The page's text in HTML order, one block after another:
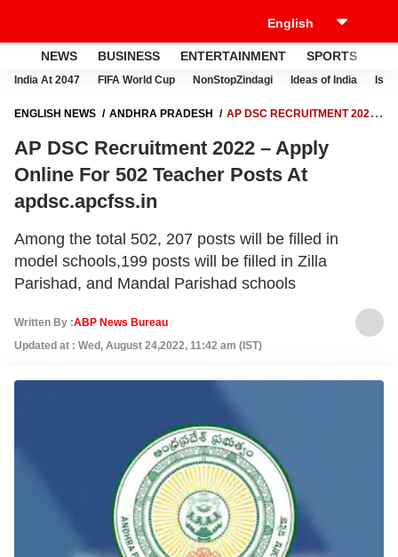
NEWS BUSINESS ENTERTAINMENT SPORTS
India At 2047 FIFA World Cup NonStopZindagi Ideas of India
ENGLISH NEWS ANDHRA PRADESH
AP DSC RECRUITMENT 2022
AP DSC Recruitment 2022 – Apply
Online For 502 Teacher Posts At
apdsc.apcfss.in
Among the total 502, 207 posts will be filled in
model schools,199 posts will be filled in Zilla
Parishad, and Mandal Parishad schools
Written By :ABP News Bureau
Updated at : Wed, August 24,2022, 11:42 am (IST)